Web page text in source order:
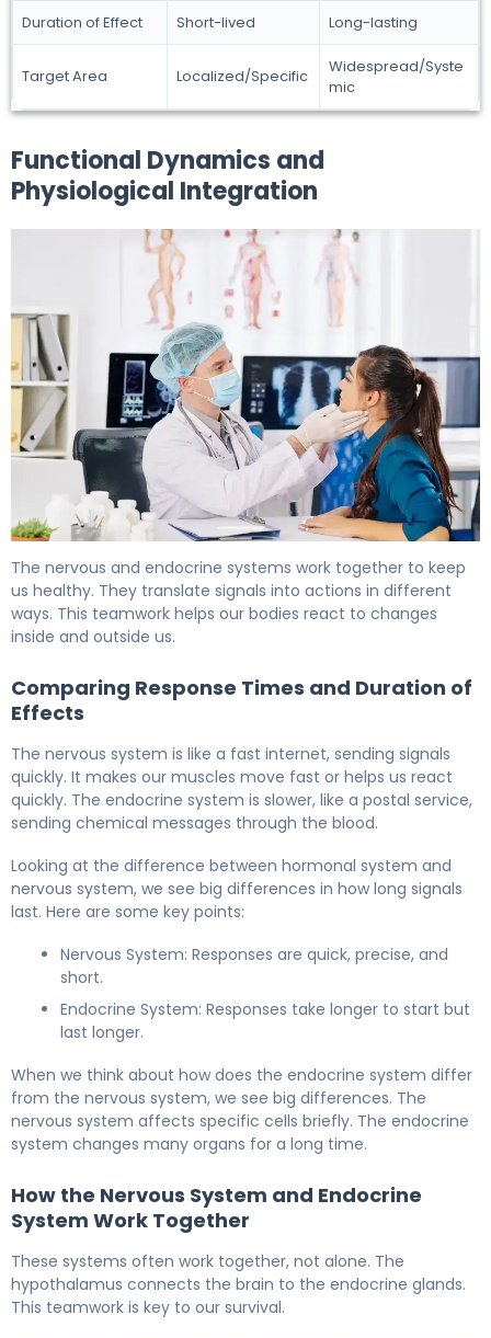
Duration of Effect Short-lived Long-lasting
Target Area Localized/Specific
Widespread/Syste
mic
Functional Dynamics and
Physiological Integration
The nervous and endocrine systems work together to keep
us healthy. They translate signals into actions in different
ways. This teamwork helps our bodies react to changes
inside and outside us.
Comparing Response Times and Duration of
Effects
The nervous system is like a fast internet, sending signals
quickly. It makes our muscles move fast or helps us react
quickly. The endocrine system is slower, like a postal service,
sending chemical messages through the blood.
Looking at the difference between hormonal system and
nervous system, we see big differences in how long signals
last. Here are some key points:
Nervous System: Responses are quick, precise, and
short.
Endocrine System: Responses take longer to start but
last longer.
When we think about how does the endocrine system differ
from the nervous system, we see big differences. The
nervous system affects specific cells briefly. The endocrine
system changes many organs for a long time.
How the Nervous System and Endocrine
System Work Together
These systems often work together, not alone. The
hypothalamus connects the brain to the endocrine glands.
This teamwork is key to our survival.